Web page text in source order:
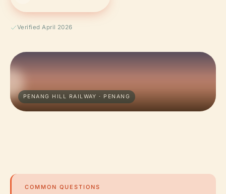
Verified April 2026
PENANG HILL RAILWAY · PENANG
COMMON QUESTIONS